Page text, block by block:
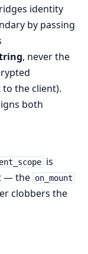
identity
by passing
, never the
the client).
both
is
— the on_mount
clobbers the